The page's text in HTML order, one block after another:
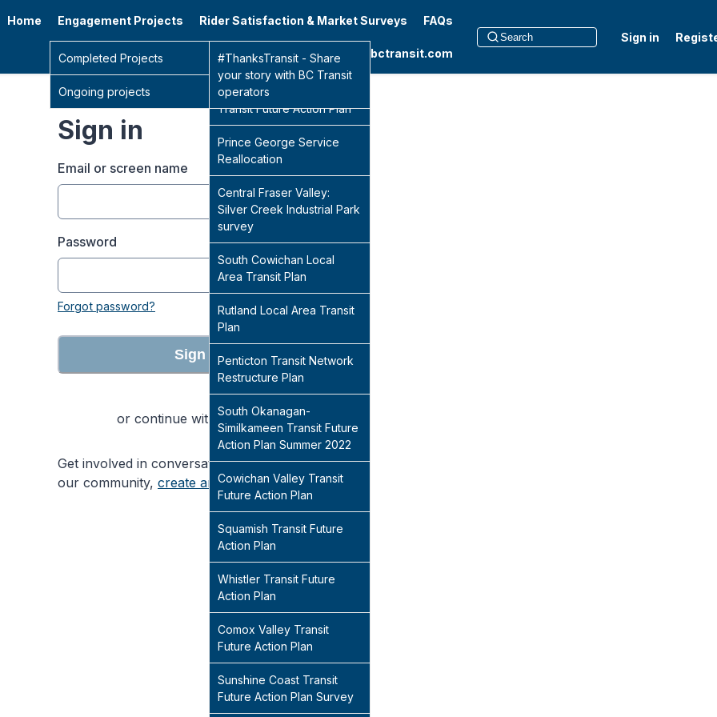
Home Engagement Projects
Completed Projects Sidney Transit Hub
Central Fraser Valley
Transit Future Action Plan
Prince George Service
Reallocation
Central Fraser Valley:
Silver Creek Industrial Park
survey
South Cowichan Local
Area Transit Plan
Rutland Local Area Transit
Plan
Penticton Transit Network
Restructure Plan
South Okanagan-
Similkameen Transit Future
Action Plan Summer 2022
Cowichan Valley Transit
Future Action Plan
Squamish Transit Future
Action Plan
Whistler Transit Future
Action Plan
Comox Valley Transit
Future Action Plan
Sunshine Coast Transit
Future Action Plan Survey
Ongoing projects
#ThanksTransit - Share
your story with BC Transit
operators
Rider Satisfaction & Market Surveys FAQs
Go to bctransit.com
Sign in
Sign in
Email or screen name
Password
Forgot password?
Sign in
or continue with
Get involved in conversations that will shape
our community, create an account today